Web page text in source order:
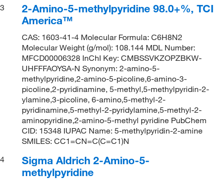
3
2-Amino-5-methylpyridine 98.0+%, TCI
America™
CAS: 1603-41-4 Molecular Formula: C6H8N2
Molecular Weight (g/mol): 108.144 MDL Number:
MFCD00006328 InChI Key: CMBSSVKZOPZBKW-
UHFFFAOYSA-N Synonym: 2-amino-5-
methylpyridine,2-amino-5-picoline,6-amino-3-
picoline,2-pyridinamine, 5-methyl,5-methylpyridin-2-
ylamine,3-picoline, 6-amino,5-methyl-2-
pyridinamine,5-methyl-2-pyridylamine,5-methyl-2-
aminopyridine,2-amino-5-methyl pyridine PubChem
CID: 15348 IUPAC Name: 5-methylpyridin-2-amine
SMILES: CC1=CN=C(C=C1)N
4
Sigma Aldrich 2-Amino-5-
methylpyridine